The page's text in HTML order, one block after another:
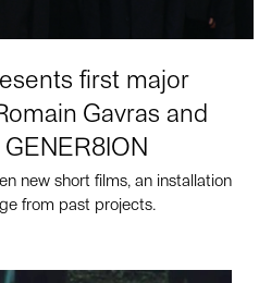
first major
Gavras and
new short films, an installation
from past projects.